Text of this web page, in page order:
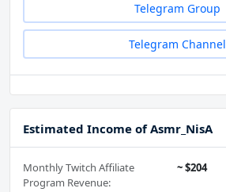
Telegram Group
Telegram Channel
Estimated Income of Asmr_NisA
Monthly Twitch Affiliate
Program Revenue:
~ $204